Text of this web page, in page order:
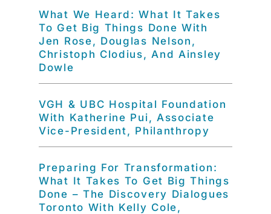
What We Heard: What It Takes
To Get Big Things Done With
Jen Rose, Douglas Nelson,
Christoph Clodius, And Ainsley
Dowle
VGH & UBC Hospital Foundation
With Katherine Pui, Associate
Vice-President, Philanthropy
Preparing For Transformation:
What It Takes To Get Big Things
Done – The Discovery Dialogues
Toronto With Kelly Cole,